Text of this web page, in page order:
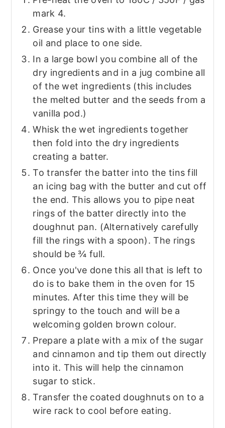
mark 4.
Grease your tins with a little vegetable
oil and place to one side.
In a large bowl you combine all of the
dry ingredients and in a jug combine all
of the wet ingredients (this includes
the melted butter and the seeds from a
vanilla pod.)
Whisk the wet ingredients together
then fold into the dry ingredients
creating a batter.
To transfer the batter into the tins fill
an icing bag with the butter and cut off
the end. This allows you to pipe neat
rings of the batter directly into the
doughnut pan. (Alternatively carefully
fill the rings with a spoon). The rings
should be ¾ full.
Once you've done this all that is left to
do is to bake them in the oven for 15
minutes. After this time they will be
springy to the touch and will be a
welcoming golden brown colour.
Prepare a plate with a mix of the sugar
and cinnamon and tip them out directly
into it. This will help the cinnamon
sugar to stick.
Transfer the coated doughnuts on to a
wire rack to cool before eating.